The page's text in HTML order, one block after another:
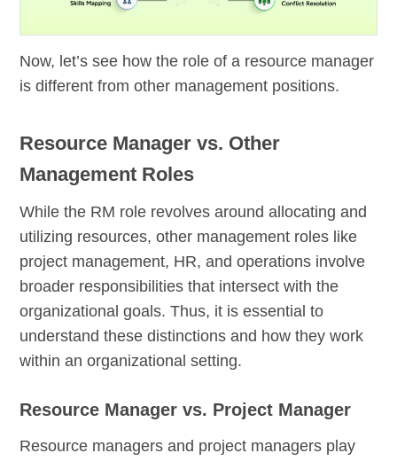
Now, let’s see how the role of a resource manager
is different from other management positions.
Resource Manager vs. Other
Management Roles
While the RM role revolves around allocating and
utilizing resources, other management roles like
project management, HR, and operations involve
broader responsibilities that intersect with the
organizational goals. Thus, it is essential to
understand these distinctions and how they work
within an organizational setting.
Resource Manager vs. Project Manager
Resource managers and project managers play